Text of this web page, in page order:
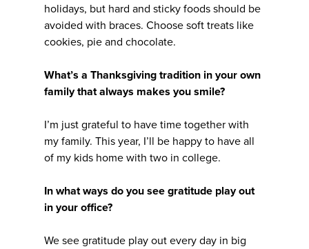
holidays, but hard and sticky foods should be
avoided with braces. Choose soft treats like
cookies, pie and chocolate.
What’s a Thanksgiving tradition in your own
family that always makes you smile?
I’m just grateful to have time together with
my family. This year, I’ll be happy to have all
of my kids home with two in college.
In what ways do you see gratitude play out
in your office?
We see gratitude play out every day in big